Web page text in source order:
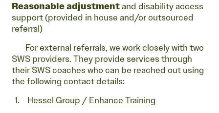
Reasonable adjustmentand disability access
support (provided in house and/or outsourced
referral)
For external referrals, we work closely with two
SWS providers. They provide services through
their SWS coaches who can be reached out using
the following contact details:
Hessel Group / Enhance Training